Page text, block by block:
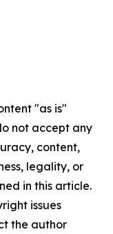
"as is"
not accept any
content,
legality, or
in this article.
issues
the author